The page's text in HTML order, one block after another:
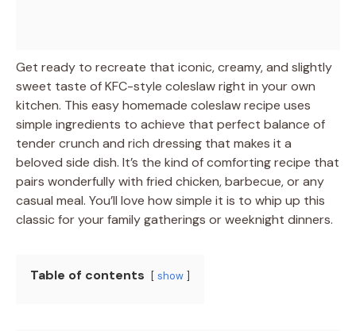
Get ready to recreate that iconic, creamy, and slightly
sweet taste of KFC-style coleslaw right in your own
kitchen. This easy homemade coleslaw recipe uses
simple ingredients to achieve that perfect balance of
tender crunch and rich dressing that makes it a
beloved side dish. It’s the kind of comforting recipe that
pairs wonderfully with fried chicken, barbecue, or any
casual meal. You’ll love how simple it is to whip up this
classic for your family gatherings or weeknight dinners.
Table of contents show